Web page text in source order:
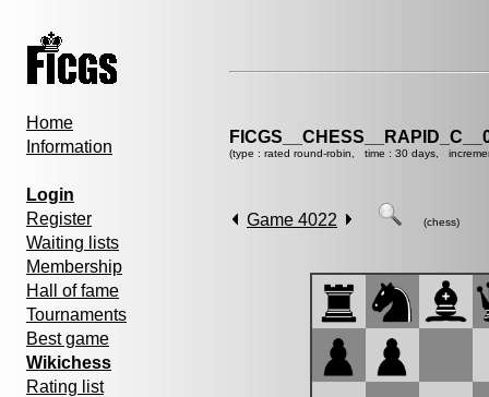
Home
Information
Login
Register
Waiting lists
Membership
Hall of fame
Tournaments
Best game
Wikichess
Rating list
(type : rated round-robin, time : 30 days,
Game 4022 (chess)